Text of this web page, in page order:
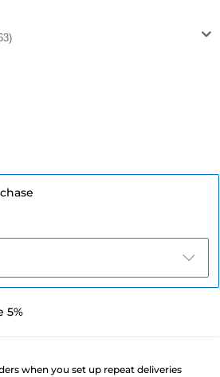
5%
when you set up repeat deliveries